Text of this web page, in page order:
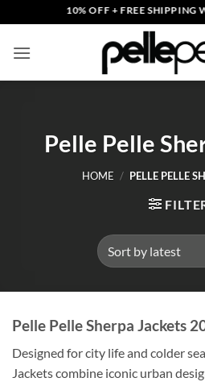
to
content
10% OFF + FREE SHIPPING
Pelle Pelle
HOME / PELLE PELLE
Pelle Pelle Sherpa Jackets
Designed for city life and colder
Jackets combine iconic urban